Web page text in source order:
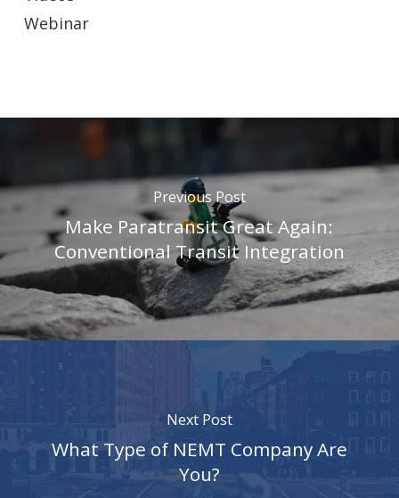
Webinar
Previous Post
Make Paratransit Great Again:
Conventional Transit Integration
Next Post
What Type of NEMT Company Are
You?